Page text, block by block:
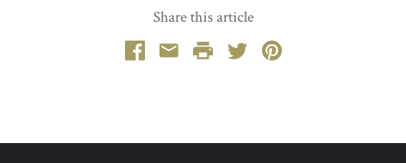
Share this article
Facebook
EmailPrintTwitterPinterest